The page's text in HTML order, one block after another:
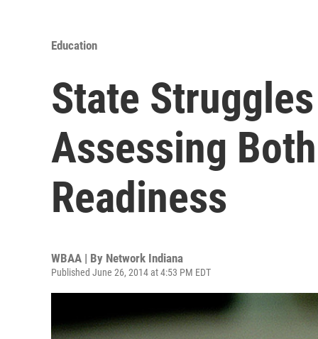
Education
State
Assessing
Readiness
WBAA | By Network Indiana
Published June 26, 2014 at 4:53 PM EDT